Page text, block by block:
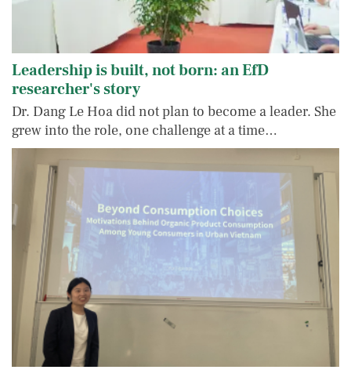
Leadership is built, not born: an EfD
researcher's story
Dr. Dang Le Hoa did not plan to become a leader. She
grew into the role, one challenge at a time…